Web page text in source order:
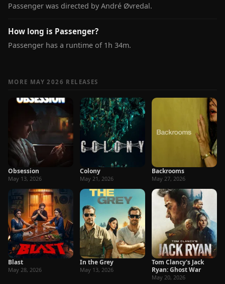
Passenger was directed by André Øvredal.
How long is Passenger?
Passenger has a runtime of 1h 34m.
MORE MAY 2026 RELEASES
Obsession
May 13, 2026
Colony
May 21, 2026
Backrooms
May 27, 2026
Blast
May 28, 2026
In the Grey
May 13, 2026
Tom Clancy's Jack
Ryan: Ghost War
May 20, 2026